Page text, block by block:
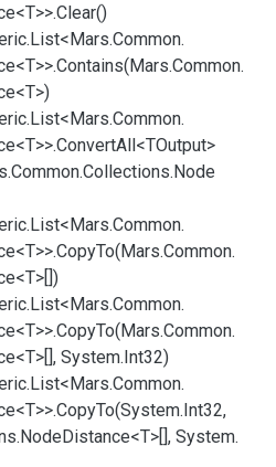
Clear()
List<Mars.Common.
Contains(Mars.Common.
List<Mars.Common.
ConvertAll<TOutput>
Common.Collections.Node
List<Mars.Common.
CopyTo(Mars.Common.
List<Mars.Common.
CopyTo(Mars.Common.
System.Int32)
List<Mars.Common.
CopyTo(System.Int32,
NodeDistance<T>[], System.